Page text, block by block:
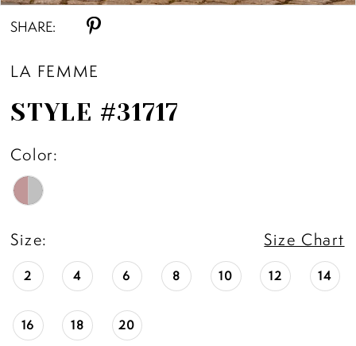
SHARE:
LA FEMME
STYLE #31717
Color:
Size: Size Chart
2 4 6 8 10 12 14
16 18 20